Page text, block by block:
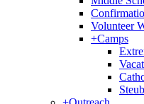
Volunteer
+Camps